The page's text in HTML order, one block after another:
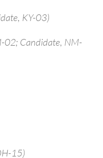
KY-03)
02; Candidate, NM-
15)